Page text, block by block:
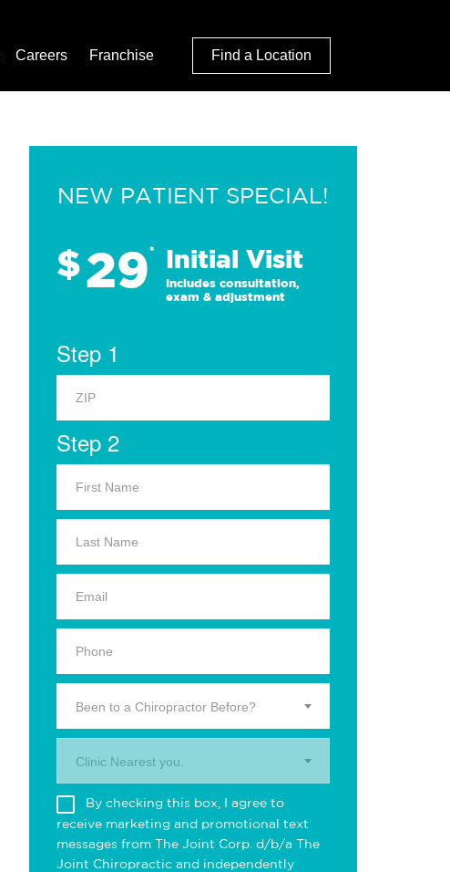
Careers Franchise Find a Location
NEW PATIENT SPECIAL!
$29* Initial Visit
Includes consultation,
exam & adjustment
Step 1
Step 2
Been to a Chiropractor Before?
Clinic Nearest you.
By checking this box, I agree to
receive marketing and promotional text
messages from The Joint Corp. d/b/a The
Joint Chiropractic and independently